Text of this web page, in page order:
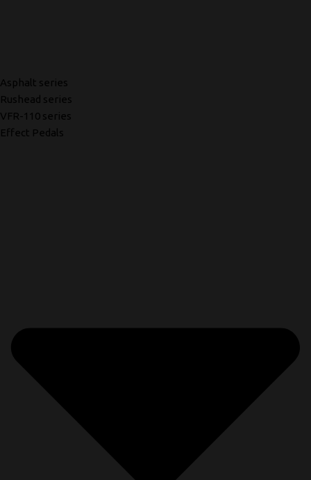
Asphalt series
Rushead series
VFR-110 series
Effect Pedals